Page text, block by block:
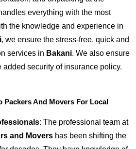
everything with the most
the knowledge and experience in
, we ensure the stress-free, quick and
services in Bakani. We also ensure
added security of insurance policy.
Packers And Movers For Local
: The professional team at
and Movers has been shifting the